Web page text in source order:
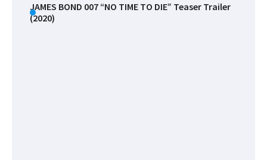
Filmi
Files
JAMES BOND 007 “NO TIME TO DIE” Teaser Trailer
(2020)